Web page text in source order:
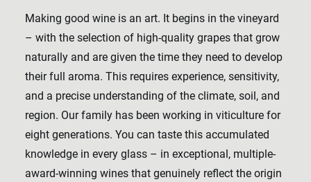
Making good wine is an art. It begins in the vineyard
– with the selection of high-quality grapes that grow
naturally and are given the time they need to develop
their full aroma. This requires experience, sensitivity,
and a precise understanding of the climate, soil, and
region. Our family has been working in viticulture for
eight generations. You can taste this accumulated
knowledge in every glass – in exceptional, multiple-
award-winning wines that genuinely reflect the origin